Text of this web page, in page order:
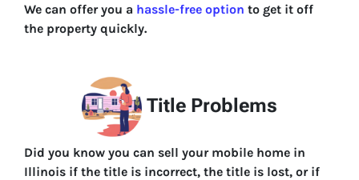
We can offer you a hassle-free option to get it off
the property quickly.
Title Problems
Did you know you can sell your mobile home in
Illinois if the title is incorrect, the title is lost, or if